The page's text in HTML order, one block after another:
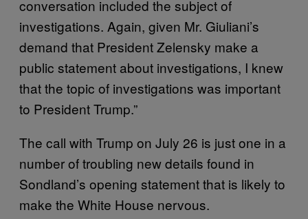
conversation included the subject of
investigations. Again, given Mr. Giuliani’s
demand that President Zelensky make a
public statement about investigations, I knew
that the topic of investigations was important
to President Trump.”
The call with Trump on July 26 is just one in a
number of troubling new details found in
Sondland’s opening statement that is likely to
make the White House nervous.